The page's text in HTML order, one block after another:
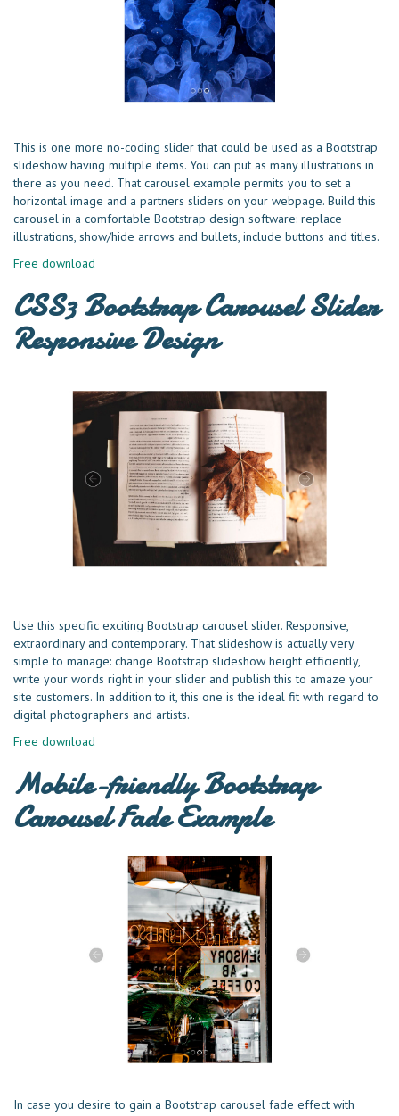
This is one more no-coding slider that could be used as a Bootstrap
slideshow having multiple items. You can put as many illustrations in
there as you need. That carousel example permits you to set a
horizontal image and a partners sliders on your webpage. Build this
carousel in a comfortable Bootstrap design software: replace
illustrations, show/hide arrows and bullets, include buttons and titles.
Free download
CSS3 Bootstrap Carousel Slider
Responsive Design
Use this specific exciting Bootstrap carousel slider. Responsive,
extraordinary and contemporary. That slideshow is actually very
simple to manage: change Bootstrap slideshow height efficiently,
write your words right in your slider and publish this to amaze your
site customers. In addition to it, this one is the ideal fit with regard to
digital photographers and artists.
Free download
Mobile-friendly Bootstrap
Carousel Fade Example
In case you desire to gain a Bootstrap carousel fade effect with